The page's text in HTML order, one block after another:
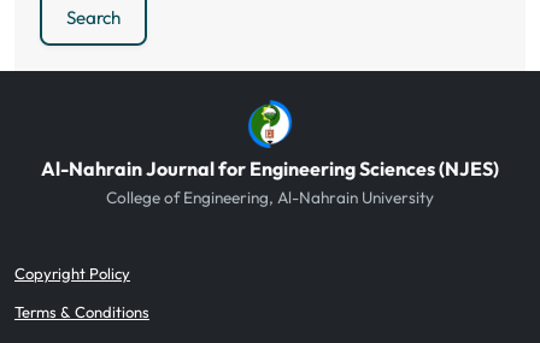
Search
Al-Nahrain Journal for Engineering Sciences (NJES)
College of Engineering, Al-Nahrain University
Copyright Policy
Terms & Conditions